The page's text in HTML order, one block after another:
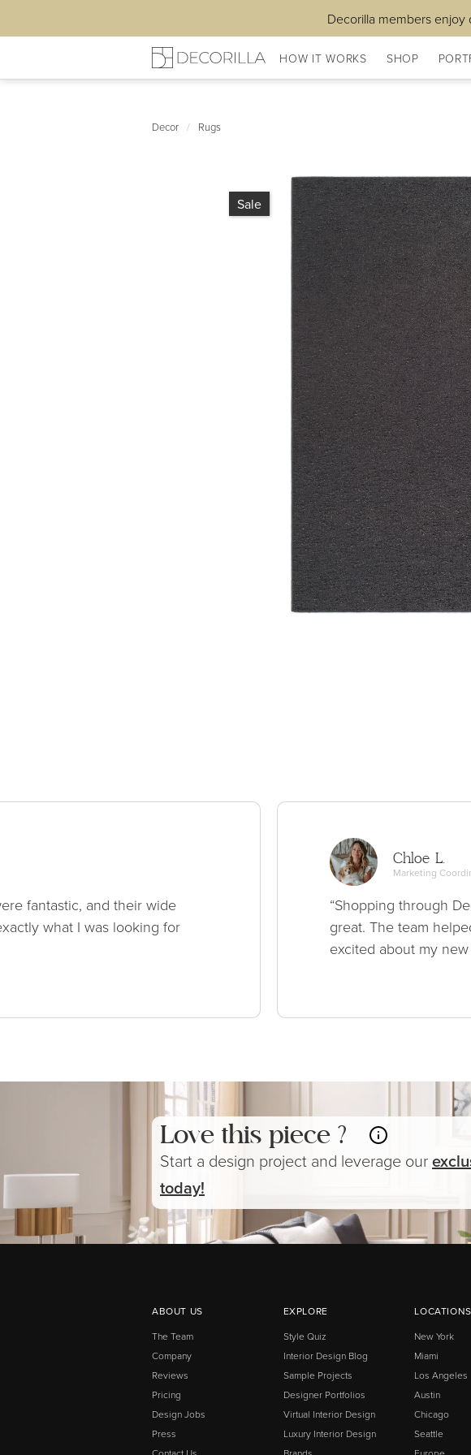
Decorilla members enjoy
HOW IT WORKS SHOP
Decor / Rugs
Sale
fantastic, and their wide
what I was looking for
Chloe L.
Marketing
“Shopping through
great. The team
excited about my
Love this piece ?
Start a design project and leverage our
today!
ABOUT US
The Team
Company
Reviews
Pricing
Design Jobs
Press
EXPLORE
Style Quiz
Interior Design Blog
Sample Projects
Designer Portfolios
Virtual Interior Design
Luxury Interior Design
LOCATIONS
New York
Miami
Los Angeles
Austin
Chicago
Seattle